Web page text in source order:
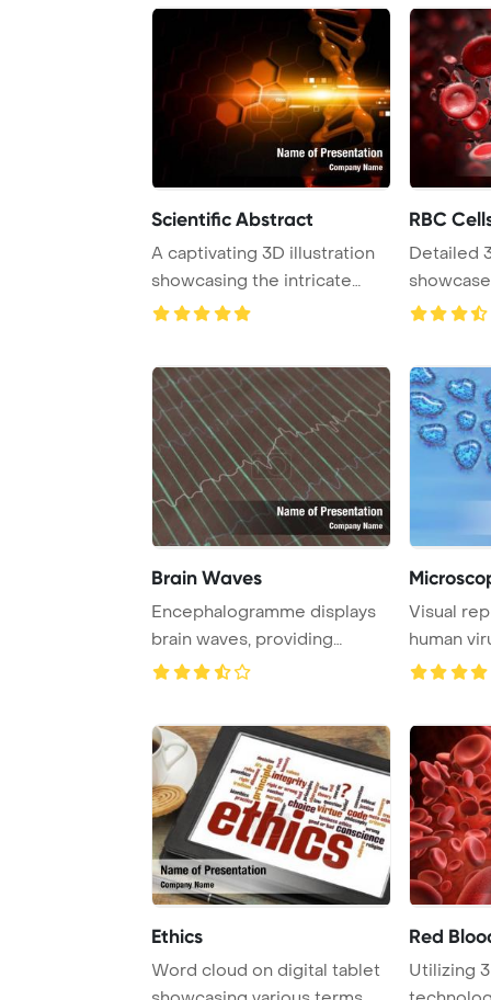
Scientific Abstract
A captivating 3D illustration
showcasing the intricate
details of ...
RBC
Detailed
cells up
Brain Waves
Encephalogramme displays
brain waves, providing
insight into brai ...
Visual
human
Ethics
Word cloud on digital tablet
Red
Utilizing